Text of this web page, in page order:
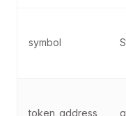
symbol
token_address